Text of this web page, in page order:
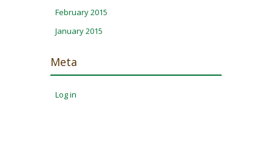
February 2015
January 2015
Meta
Log in